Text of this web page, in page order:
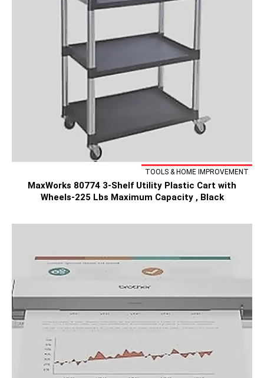
TOOLS & HOME IMPROVEMENT
MaxWorks 80774 3-Shelf Utility Plastic Cart with
Wheels-225 Lbs Maximum Capacity , Black